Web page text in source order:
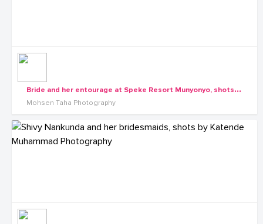
B
ride and her entourage at Speke Resort Munyonyo, shots by Moshen Taha Photography
Mohsen Taha Photography